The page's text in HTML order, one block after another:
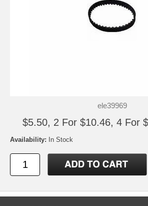
ele39969
$5.50, 2 For $10.46, 4 For
Availability: In Stock